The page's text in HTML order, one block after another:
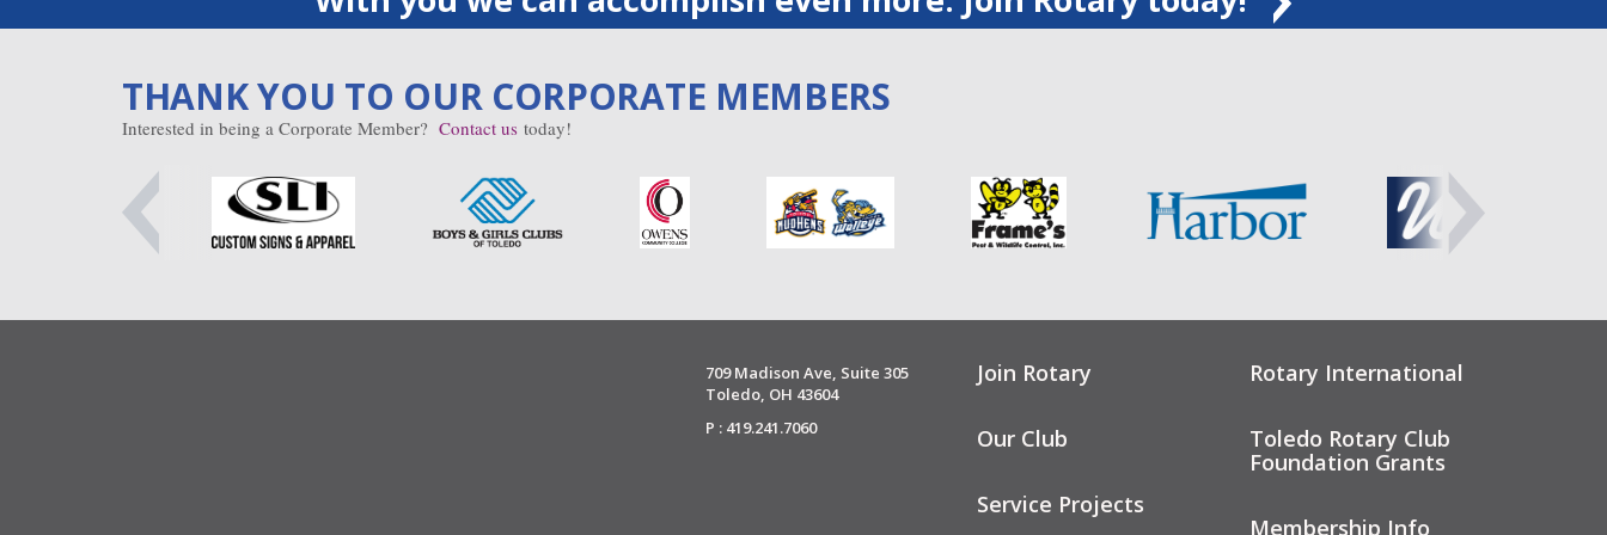
THANK YOU TO OUR CORPORATE MEMBERS
Interested in being a Corporate Member? Contact us today!
709 Madison Ave, Suite 305
Toledo, OH 43604
P : 419.241.7060
Join Rotary
Our Club
Service Projects
Rotary International
Toledo Rotary Club
Foundation Grants
Membership Info